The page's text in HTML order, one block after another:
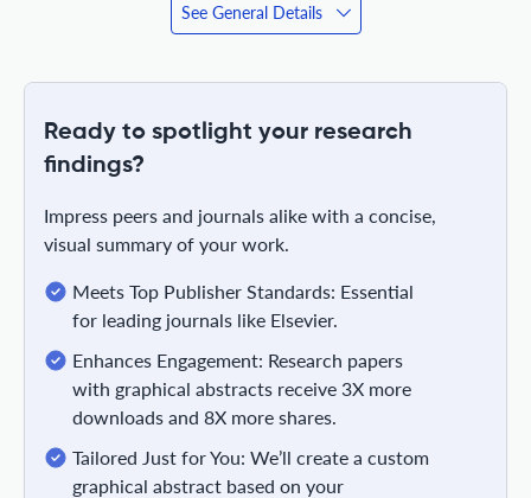
See General Details
Ready to spotlight your research
findings?
Impress peers and journals alike with a concise,
visual summary of your work.
Meets Top Publisher Standards: Essential
for leading journals like Elsevier.
Enhances Engagement: Research papers
with graphical abstracts receive 3X more
downloads and 8X more shares.
Tailored Just for You: We’ll create a custom
graphical abstract based on your